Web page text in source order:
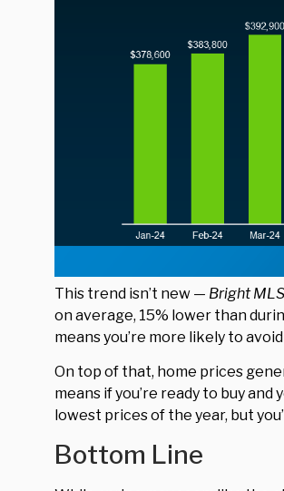
This trend isn’t new — Bright MLS
on average, 15% lower than
means you’re more likely to
On top of that, home prices
means if you’re ready to buy
lowest prices of the year, but
Bottom Line